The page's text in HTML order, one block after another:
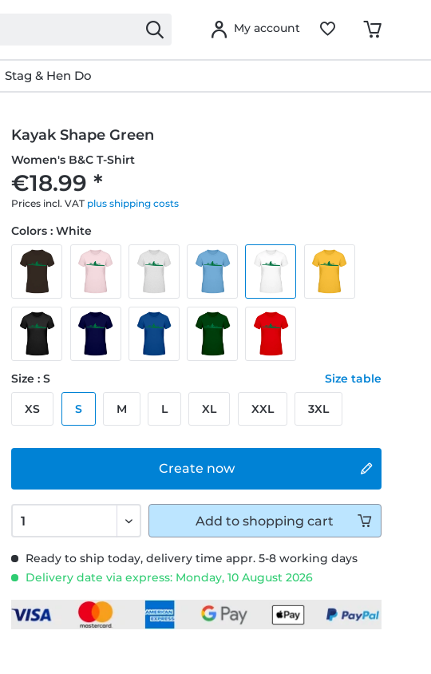
My account
Stag & Hen Do
Kayak Shape Green
Women's B&C T-Shirt
€18.99 *
Prices incl. VAT plus shipping costs
Ready to ship today, delivery time appr. 5-8 working days
Delivery date via express: Monday, 10 August 2026
Create now
Colors : White
Size : S Size table
XS S M L XL XXL 3XL
Add to shopping cart